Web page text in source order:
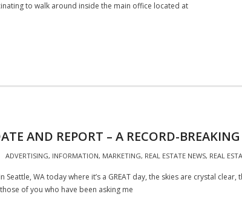
to walk around inside the main office located at
AND REPORT – A RECORD-
ADVERTISING, INFORMATION, MARKETING, REAL ESTATE NEWS, REAL
Seattle, WA today where it’s a GREAT day, the skies are crystal
of you who have been asking me